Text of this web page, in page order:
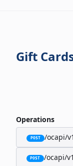
Gift
Operations
POST /ocapi/
POST /ocapi/